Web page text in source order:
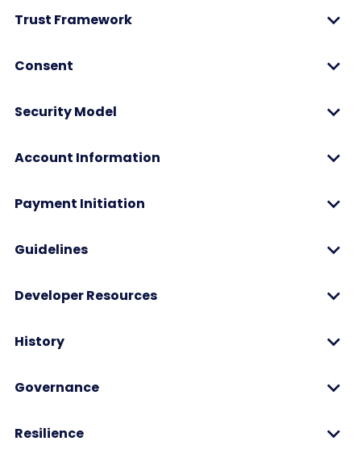
Trust Framework
Consent
Security Model
Account Information
Payment Initiation
Guidelines
Developer Resources
History
Governance
Resilience